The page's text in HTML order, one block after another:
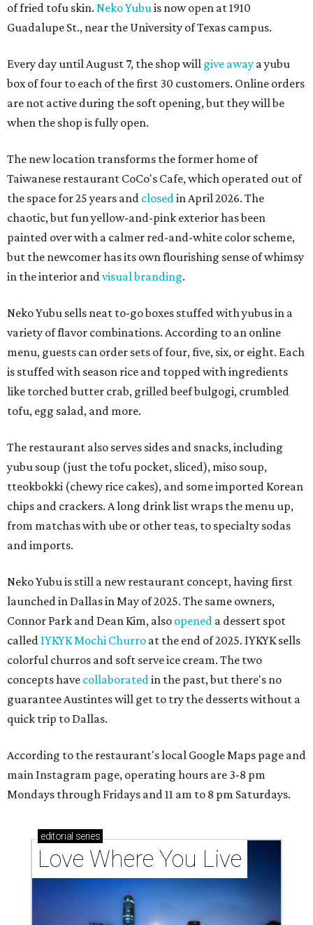
of fried tofu skin. Neko Yubuis now open at 1910
Guadalupe St., near the University of Texas campus.
Every day until August 7, the shop will give away a yubu
box of four to each of the first 30 customers. Online orders
are not active during the soft opening, but they will be
when the shop is fully open.
The new location transforms the former home of
Taiwanese restaurant CoCo's Cafe, which operated out of
the space for 25 years and closedin April 2026. The
chaotic, but fun yellow-and-pink exterior has been
painted over with a calmer red-and-white color scheme,
but the newcomer has its own flourishing sense of whimsy
in the interior andvisual branding.
Neko Yubu sells neat to-go boxes stuffed with yubus in a
variety of flavor combinations. According to an online
menu, guests can order sets of four, five, six, or eight. Each
is stuffed with season rice and topped with ingredients
like torched butter crab, grilled beef bulgogi, crumbled
tofu, egg salad, and more.
The restaurant also serves sides and snacks, including
yubu soup (just the tofu pocket, sliced), miso soup,
tteokbokki (chewy rice cakes), and some imported Korean
chips and crackers. A long drink list wraps the menu up,
from matchas with ube or other teas, to specialty sodas
and imports.
Neko Yubu is still a new restaurant concept, having first
launched in Dallas in May of 2025. The same owners,
Connor Park and Dean Kim, also opened a dessert spot
called IYKYK Mochi Churro at the end of 2025. IYKYK sells
colorful churros and soft serve ice cream. The two
concepts have collaboratedin the past, but there's no
guarantee Austintes will get to try the desserts without a
quick trip to Dallas.
According to the restaurant's local Google Maps page and
main Instagram page, operating hours are 3-8 pm
Mondays through Fridays and 11 am to 8 pm Saturdays.
editorial series
Love Where You Live